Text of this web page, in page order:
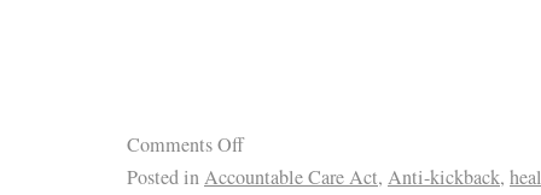
Comments Off
Posted inAccountable Care Act, Anti-kickback,